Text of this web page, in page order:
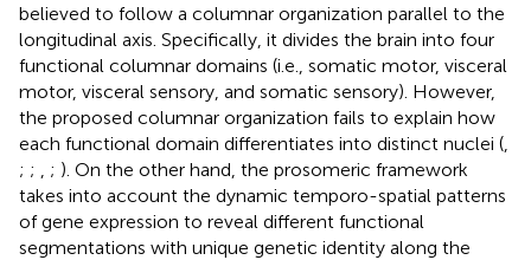
believed to follow a columnar organization parallel to the
longitudinal axis. Specifically, it divides the brain into four
functional columnar domains (i.e., somatic motor, visceral
motor, visceral sensory, and somatic sensory). However,
the proposed columnar organization fails to explain how
each functional domain differentiates into distinct nuclei (
; ; ; ). On the other hand, the prosomeric framework
takes into account the dynamic temporo-spatial patterns
of gene expression to reveal different functional
segmentations with unique genetic identity along the